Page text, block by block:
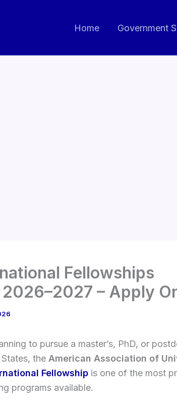
Home Government
Fellowships
– Apply
to pursue a master’s, PhD, or
the American Association of
Fellowship is one of the most
programs available.